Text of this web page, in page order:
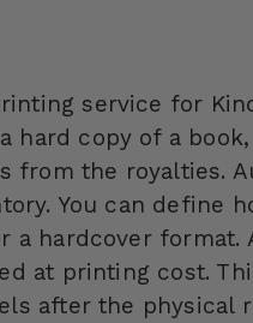
service for
hard copy of a
the royalties.
You can define
a hardcover
at printing cost.
after the physical